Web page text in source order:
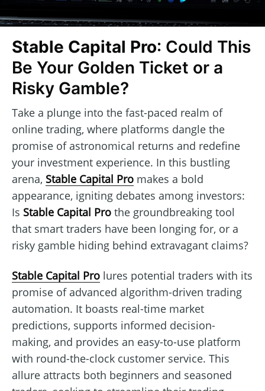
Stable Capital Pro: Could This
Be Your Golden Ticket or a
Risky Gamble?
Take a plunge into the fast-paced realm of
online trading, where platforms dangle the
promise of astronomical returns and redefine
your investment experience. In this bustling
arena, Stable Capital Pro makes a bold
appearance, igniting debates among investors:
Is Stable Capital Pro the groundbreaking tool
that smart traders have been longing for, or a
risky gamble hiding behind extravagant claims?
Stable Capital Pro lures potential traders with its
promise of advanced algorithm-driven trading
automation. It boasts real-time market
predictions, supports informed decision-
making, and provides an easy-to-use platform
with round-the-clock customer service. This
allure attracts both beginners and seasoned